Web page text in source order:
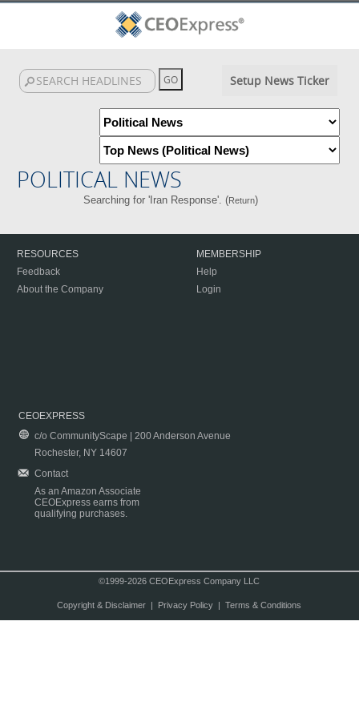
Setup News Ticker
POLITICAL NEWS
Searching for 'Iran Response'. (Return)
RESOURCES
Feedback
About the Company
MEMBERSHIP
Help
Login
CEOEXPRESS
c/o CommunityScape | 200 Anderson Avenue
Rochester, NY 14607
Contact
As an Amazon Associate
CEOExpress earns from
qualifying purchases.
©1999-2026 CEOExpress Company LLC
Copyright & Disclaimer| Privacy Policy| Terms & Conditions